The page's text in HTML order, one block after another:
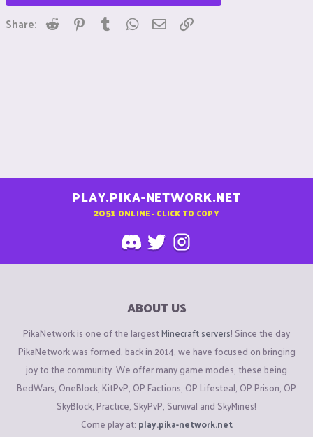
Share: Reddit Pinterest
Tumblr WhatsApp
Email
PLAY.PIKA-NETWORK.NET
2051 ONLINE - CLICK TO COPY
ABOUT US
PikaNetwork is one of the largestMinecraft servers! Since the day
PikaNetwork was formed, back in 2014, we have focused on bringing
joy to the community. We offer many game modes, these being
BedWars, OneBlock, KitPvP, OP Factions, OP Lifesteal, OP Prison, OP
SkyBlock, Practice, SkyPvP, Survival and SkyMines!
Come play at: play.pika-network.net